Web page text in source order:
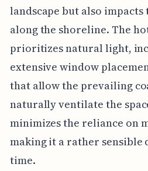
landscape but also impacts
along the shoreline. The
prioritizes natural light,
extensive window
that allow the prevailing
naturally ventilate the
minimizes the reliance on
making it a rather sensible
time.